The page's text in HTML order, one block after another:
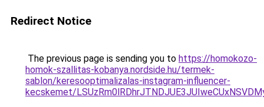
Redirect Notice
The previous page is sending you to https://homokozo-
homok-szallitas-kobanya.nordside.hu/termek-
sablon/keresooptimalizalas-instagram-influencer-
kecskemet/